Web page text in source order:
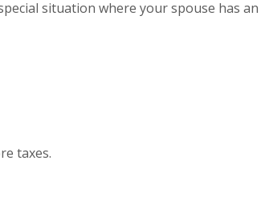
situation where your spouse has
taxes.